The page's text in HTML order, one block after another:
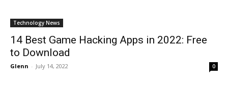
Technology News
14 Best Game Hacking Apps in 2022: Free
to Download
Glenn - July 14, 2022 0